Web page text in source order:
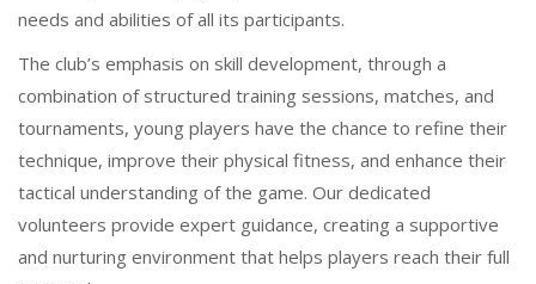
needs and abilities of all its participants.
The club’s emphasis on skill development, through a
combination of structured training sessions, matches, and
tournaments, young players have the chance to refine their
technique, improve their physical fitness, and enhance their
tactical understanding of the game. Our dedicated
volunteers provide expert guidance, creating a supportive
and nurturing environment that helps players reach their full